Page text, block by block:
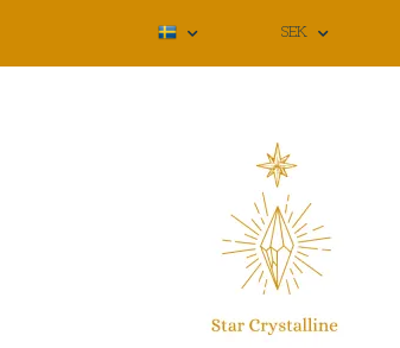
SEK